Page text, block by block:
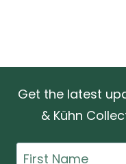
Get the latest
& Kühn
First